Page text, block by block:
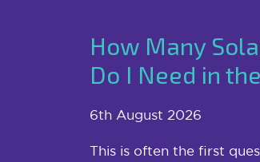
How Many
Do I Need in
6th August 2026
This is often the first